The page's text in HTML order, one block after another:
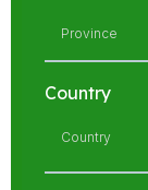
Country
Country